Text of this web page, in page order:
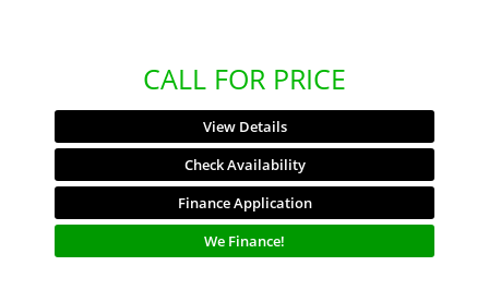
CALL FOR PRICE
View Details
Check Availability
Finance Application
We Finance!